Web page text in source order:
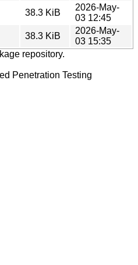
38.3 KiB
2026-May-
03 12:45
38.3 KiB
2026-May-
03 15:35
repository.
Penetration Testing